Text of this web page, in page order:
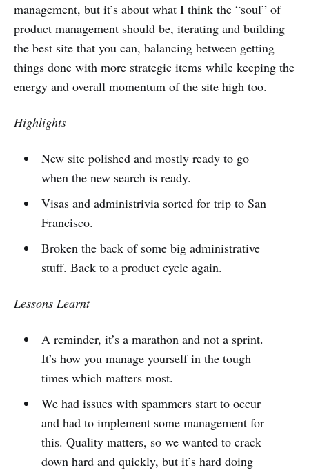
management, but it’s about what I think the “soul” of
product management should be, iterating and building
the best site that you can, balancing between getting
things done with more strategic items while keeping the
energy and overall momentum of the site high too.
Highlights
New site polished and mostly ready to go
when the new search is ready.
Visas and administrivia sorted for trip to San
Francisco.
Broken the back of some big administrative
stuff. Back to a product cycle again.
Lessons Learnt
A reminder, it’s a marathon and not a sprint.
It’s how you manage yourself in the tough
times which matters most.
We had issues with spammers start to occur
and had to implement some management for
this. Quality matters, so we wanted to crack
down hard and quickly, but it’s hard doing